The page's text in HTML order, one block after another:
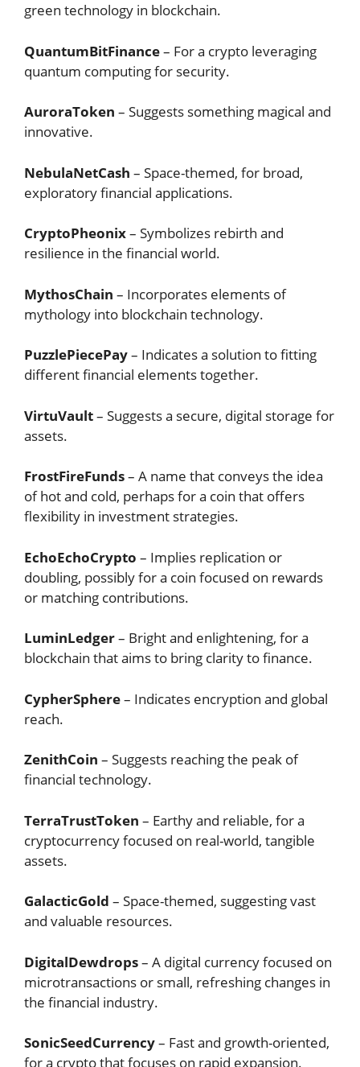
green technology in blockchain.
QuantumBitFinance– For a crypto leveraging
quantum computing for security.
AuroraToken – Suggests something magical and
innovative.
NebulaNetCash – Space-themed, for broad,
exploratory financial applications.
CryptoPheonix– Symbolizes rebirth and
resilience in the financial world.
MythosChain – Incorporates elements of
mythology into blockchain technology.
PuzzlePiecePay– Indicates a solution to fitting
different financial elements together.
VirtuVault– Suggests a secure, digital storage for
assets.
FrostFireFunds– A name that conveys the idea
of hot and cold, perhaps for a coin that offers
flexibility in investment strategies.
EchoEchoCrypto – Implies replication or
doubling, possibly for a coin focused on rewards
or matching contributions.
LuminLedger– Bright and enlightening, for a
blockchain that aims to bring clarity to finance.
CypherSphere– Indicates encryption and global
reach.
ZenithCoin – Suggests reaching the peak of
financial technology.
TerraTrustToken – Earthy and reliable, for a
cryptocurrency focused on real-world, tangible
assets.
GalacticGold – Space-themed, suggesting vast
and valuable resources.
DigitalDewdrops– A digital currency focused on
microtransactions or small, refreshing changes in
the financial industry.
SonicSeedCurrency– Fast and growth-oriented,
for a crypto that focuses on rapid expansion.